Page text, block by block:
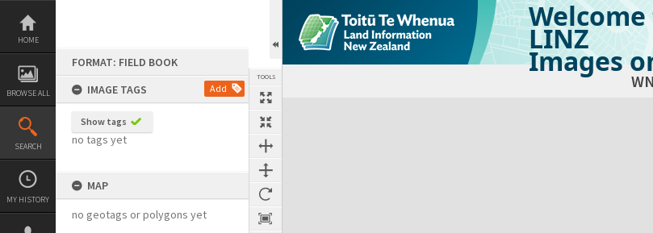
Skip
content
HOME
BROWSE ALL
SEARCH
MY HISTORY
FORMAT: FIELD BOOK
IMAGE TAGS
Add
Show tags
no tags yet
MAP
no geotags or polygons yet
TOOLS
LINZ
Images
Expand/collapse